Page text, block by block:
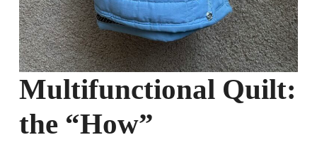
Multifunctional Quilt:
the “How”